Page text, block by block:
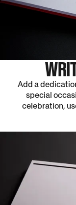
Add a
special
celebration,